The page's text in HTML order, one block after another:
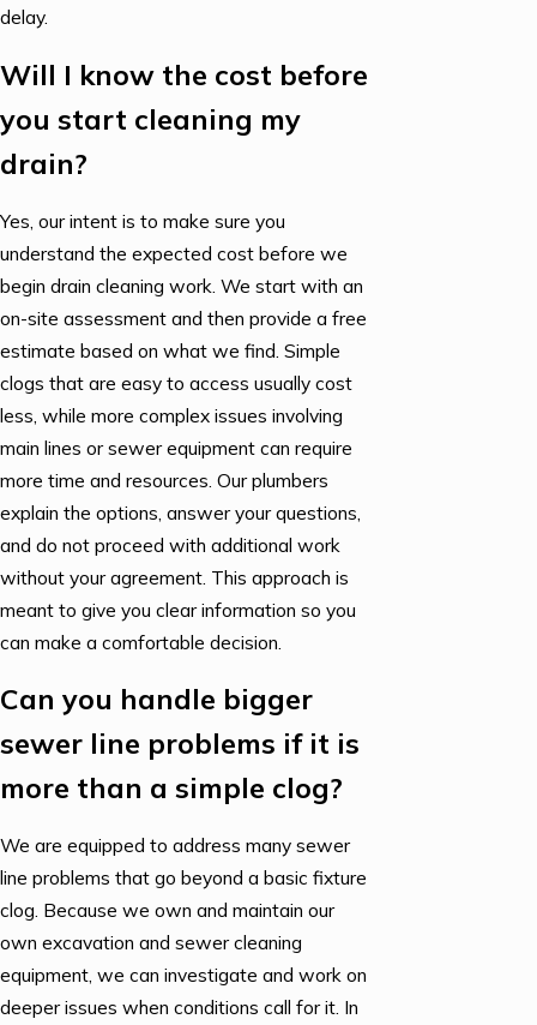
delay.
Will I know the cost before
you start cleaning my
drain?
Yes, our intent is to make sure you
understand the expected cost before we
begin drain cleaning work. We start with an
on-site assessment and then provide a free
estimate based on what we find. Simple
clogs that are easy to access usually cost
less, while more complex issues involving
main lines or sewer equipment can require
more time and resources. Our plumbers
explain the options, answer your questions,
and do not proceed with additional work
without your agreement. This approach is
meant to give you clear information so you
can make a comfortable decision.
Can you handle bigger
sewer line problems if it is
more than a simple clog?
We are equipped to address many sewer
line problems that go beyond a basic fixture
clog. Because we own and maintain our
own excavation and sewer cleaning
equipment, we can investigate and work on
deeper issues when conditions call for it. In